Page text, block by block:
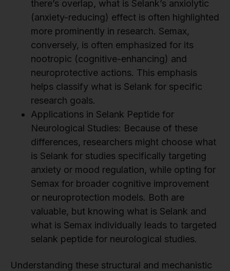
there’s overlap, what is Selank’s anxiolytic
(anxiety-reducing) effect is often highlighted
more prominently in research. Semax,
conversely, is often emphasized for its
nootropic (cognitive-enhancing) and
neuroprotective actions. This emphasis
helps classify what is Selank for specific
research goals.
Applications in Selank Peptide for
Neurological Studies: Because of these
differences, researchers might choose what
is Selank for studies specifically targeting
anxiety or mood regulation, while opting for
Semax for broader cognitive improvement
or neuroprotection models. Both are
valuable, but knowing what is Selank and
what is Semax individually leads to targeted
selank peptide for neurological studies.
Understanding these structural and mechanistic